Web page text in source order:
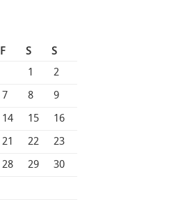
F S
S
1
2
7 8 9
14 15 16
21 22 23
28 29 30